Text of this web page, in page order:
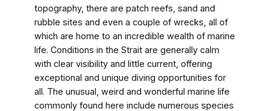
topography, there are patch reefs, sand and
rubble sites and even a couple of wrecks, all of
which are home to an incredible wealth of marine
life. Conditions in the Strait are generally calm
with clear visibility and little current, offering
exceptional and unique diving opportunities for
all. The unusual, weird and wonderful marine life
commonly found here include numerous species